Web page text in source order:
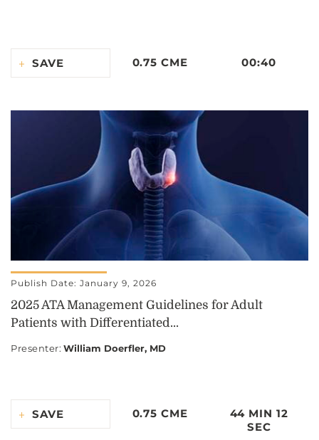
SAVE 0.75 CME 00:40
Publish Date: January 9, 2026
2025 ATA Management Guidelines for Adult
Patients with Differentiated...
Presenter: William Doerfler, MD
SAVE 0.75 CME
44 MIN 12
SEC